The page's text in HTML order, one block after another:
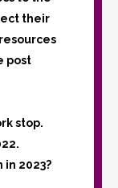
their
post
stop.
2023?